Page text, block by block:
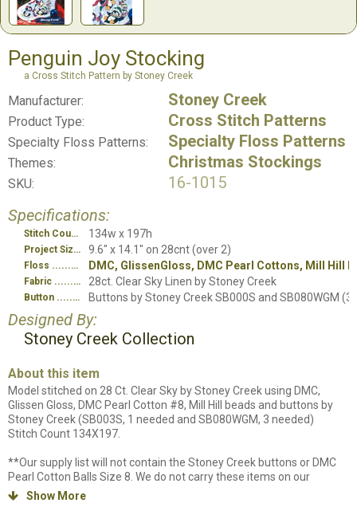
Penguin Joy Stocking
a Cross Stitch Pattern by Stoney Creek
Manufacturer: Stoney Creek
Product Type: Cross Stitch Patterns
Specialty Floss Patterns: Specialty Floss Patterns
Themes: Christmas Stockings
SKU:
16-1015
Specifications:
Stitch Count 134w x 197h
Project Size 9.6" x 14.1" on 28cnt (over 2)
Floss DMC, GlissenGloss, DMC Pearl Cottons, Mill Hill
Fabric 28ct. Clear Sky Linen by Stoney Creek
Button Buttons by Stoney Creek SB000S and SB080WGM (3)
Designed By:
Stoney Creek Collection
About this item
Model stitched on 28 Ct. Clear Sky by Stoney Creek using DMC,
Glissen Gloss, DMC Pearl Cotton #8, Mill Hill beads and buttons by
Stoney Creek (SB003S, 1 needed and SB080WGM, 3 needed)
Stitch Count 134X197.
**Our supply list will not contain the Stoney Creek buttons or DMC
Pearl Cotton Balls Size 8. We do not carry these items on our
website and therefore cannot list them in our online list to purchase.
 Show More